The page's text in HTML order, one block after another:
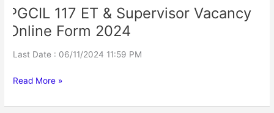
PGCIL 117 ET & Supervisor Vacancy
Online Form 2024
Last Date : 06/11/2024 11:59 PM
Read More »